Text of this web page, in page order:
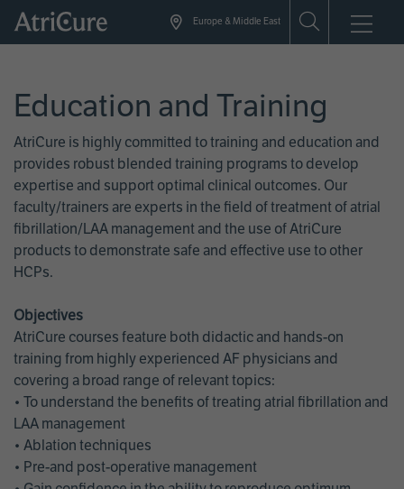
Skip
Europe & Middle East
Education and Training
AtriCure is highly committed to training and education and
provides robust blended training programs to develop
expertise and support optimal clinical outcomes. Our
faculty/trainers are experts in the field of treatment of atrial
fibrillation/LAA management and the use of AtriCure
products to demonstrate safe and effective use to other
HCPs.
Objectives
AtriCure courses feature both didactic and hands-on
training from highly experienced AF physicians and
covering a broad range of relevant topics:
• To understand the benefits of treating atrial fibrillation and
LAA management
• Ablation techniques
• Pre-and post-operative management